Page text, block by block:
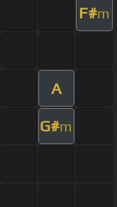
F#m
A
G#m